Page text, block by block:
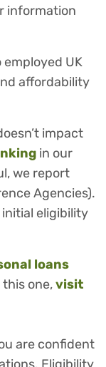
information
employed UK
affordability
impact
in our
we report
Agencies).
eligibility
loans
this one,visit
are confident